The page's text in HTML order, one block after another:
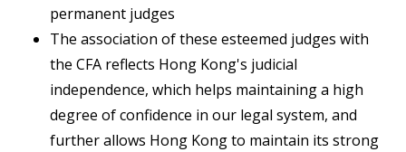
permanent judges
The association of these esteemed judges with
the CFA reflects Hong Kong's judicial
independence, which helps maintaining a high
degree of confidence in our legal system, and
further allows Hong Kong to maintain its strong